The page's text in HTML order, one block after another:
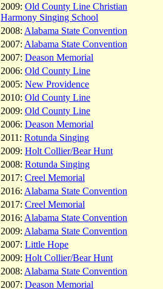
2009: Old County Line Christian
Harmony Singing School
2008: Alabama State Convention
2007: Alabama State Convention
2007: Deason Memorial
2006: Old County Line
2005: New Providence
2010: Old County Line
2009: Old County Line
2006: Deason Memorial
2011: Rotunda Singing
2009: Holt Collier/Bear Hunt
2008: Rotunda Singing
2017: Creel Memorial
2016: Alabama State Convention
2017: Creel Memorial
2016: Alabama State Convention
2009: Alabama State Convention
2007: Little Hope
2009: Holt Collier/Bear Hunt
2008: Alabama State Convention
2007: Deason Memorial